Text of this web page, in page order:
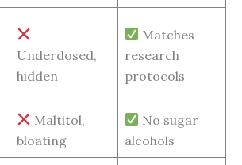
Underdosed,
hidden
Matches
research
protocols
Maltitol,
bloating
No sugar
alcohols